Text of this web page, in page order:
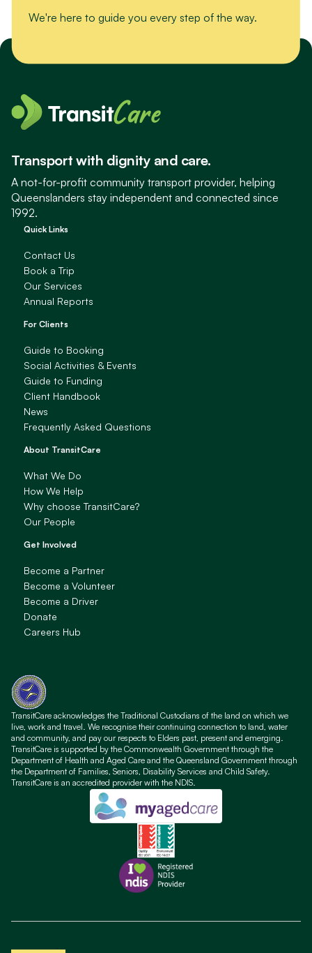
We're here to guide you every step of the way.
Transport with dignity and care.
A not-for-profit community transport provider, helping
Queenslanders stay independent and connected since
1992.
Quick Links
Contact Us
Book a Trip
Our Services
Annual Reports
For Clients
Guide to Booking
Social Activities & Events
Guide to Funding
Client Handbook
News
Frequently Asked Questions
About TransitCare
What We Do
How We Help
Why choose TransitCare?
Our People
Get Involved
Become a Partner
Become a Volunteer
Become a Driver
Donate
Careers Hub
TransitCare acknowledges the Traditional Custodians of the land on which we
live, work and travel. We recognise their continuing connection to land, water
and community, and pay our respects to Elders past, present and emerging.
TransitCare is supported by the Commonwealth Government through the
Department of Health and Aged Care and the Queensland Government through
the Department of Families, Seniors, Disability Services and Child Safety.
TransitCare is an accredited provider with the NDIS.